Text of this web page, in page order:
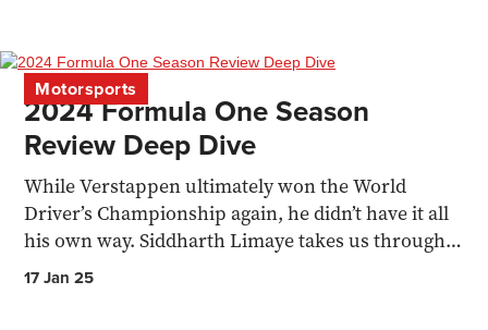
Motorsports
2024 Formula One Season
Review Deep Dive
While Verstappen ultimately won the World
Driver’s Championship again, he didn’t have it all
his own way. Siddharth Limaye takes us through a
2024 recap.
17 Jan 25